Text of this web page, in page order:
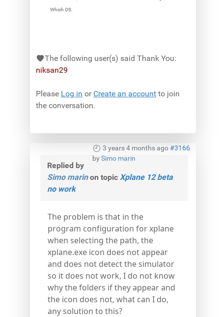
Which OS.
The following user(s) said Thank You:
niksan29
Please Log in or Create an account to join
the conversation.
3 years 4 months ago#3166
bySimo marin
Replied by
Simo marinon topic Xplane 12 beta
no work
The problem is that in the
program configuration for xplane
when selecting the path, the
xplane.exe icon does not appear
and does not detect the simulator
so it does not work, I do not know
why the folders if they appear and
the icon does not, what can I do,
any solution to this?